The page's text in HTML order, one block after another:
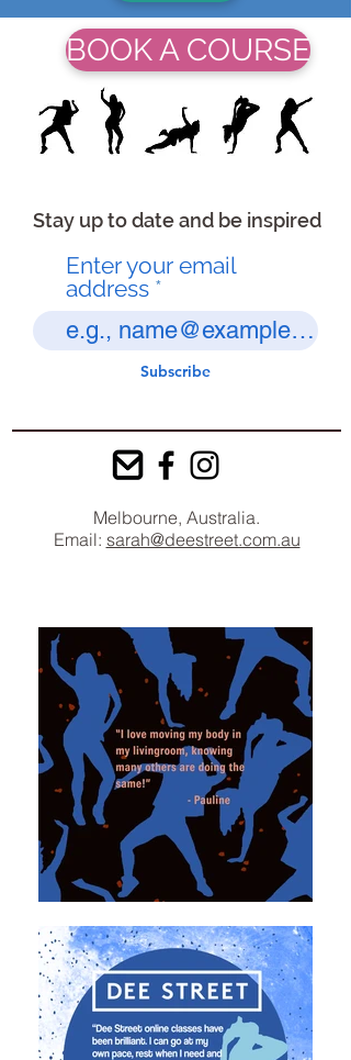
BOOK A COURSE
Stay up to date and be inspired
Enter your email
address
Subscribe
Melbourne, Australia.
Email: sarah@deestreet.com.au